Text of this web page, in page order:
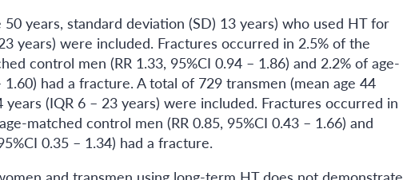
years, standard deviation (SD) 13 years) who used HT for
years) were included. Fractures occurred in 2.5% of the
control men (RR 1.33, 95%CI 0.94 – 1.86) and 2.2% of age-
had a fracture. A total of 729 transmen (mean age 44
(IQR 6 – 23 years) were included. Fractures occurred in
matched control men (RR 0.85, 95%CI 0.43 – 1.66) and
0.35 – 1.34) had a fracture.